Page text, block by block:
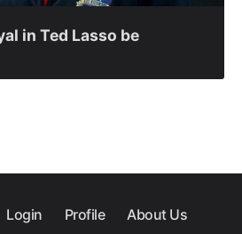
in Ted Lasso be
Login Profile About Us